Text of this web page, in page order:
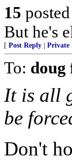
15
But he's
[ Post Reply Private
To: doug
It is all
be
Don't